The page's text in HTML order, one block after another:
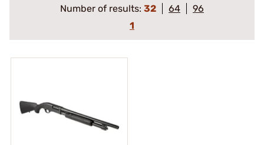
Number of results: 32 64
96
1